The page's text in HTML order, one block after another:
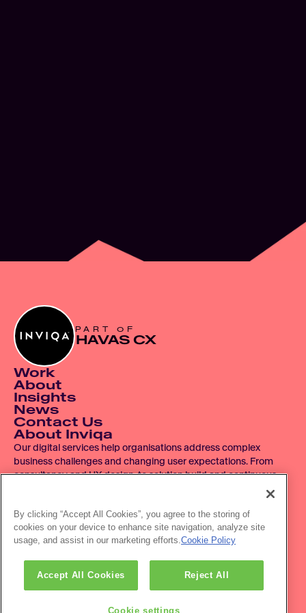
PART OF
HAVAS CX
Work
About
Insights
News
Contact Us
About Inviqa
Our digital services help organisations address complex
business challenges and changing user expectations. From
consultancy and UX design, to solution build and continuous
improvement, we operate across the entire digital product
© 2007 - 2026 Inviqa UK Ltd.  Registered No. 06278367.
Registered Office: Havas House, Hermitage Court, Hermitage
Office location: The HVL Building, 3 Pancras Sq, London, N1C
By clicking “Accept All Cookies”, you agree to the storing of
cookies on your device to enhance site navigation, analyze site
usage, and assist in our marketing efforts. Cookie Policy
Accept All Cookies Reject All
Cookie settings